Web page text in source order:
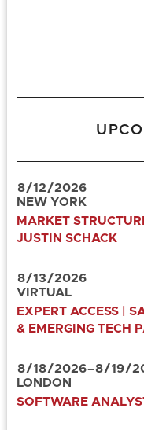
8/12/2026
NEW YORK
MARKET
JUSTIN SCHACK
8/13/2026
VIRTUAL
EXPERT ACCESS |
& EMERGING TECH
8/18/2026–8/19/
LONDON
SOFTWARE